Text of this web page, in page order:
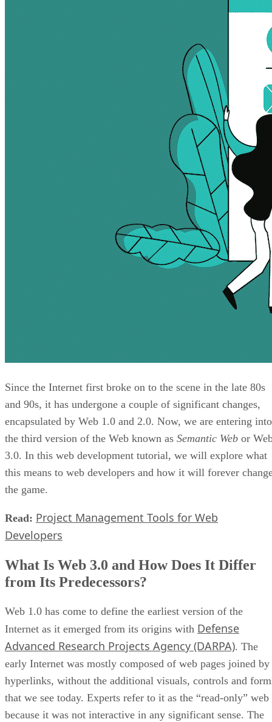
Since the Internet first broke on to the scene in the late 80s
and 90s, it has undergone a couple of significant changes,
encapsulated by Web 1.0 and 2.0. Now, we are entering into
the third version of the Web known as Semantic Web or
3.0. In this web development tutorial, we will explore what
this means to web developers and how it will forever
the game.
Read: Project Management Tools for Web
Developers
What Is Web 3.0 and How Does It Differ
from Its Predecessors?
Web 1.0 has come to define the earliest version of the
Internet as it emerged from its origins with Defense
Advanced Research Projects Agency (DARPA). The
early Internet was mostly composed of web pages joined by
hyperlinks, without the additional visuals, controls and
that we see today. Experts refer to it as the “read-only” web
because it was not interactive in any significant sense. The